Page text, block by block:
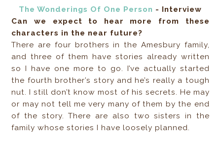
The Wonderings Of One Person - Interview
Can we expect to hear more from these
characters in the near future?
There are four brothers in the Amesbury family,
and three of them have stories already written
so I have one more to go. I’ve actually started
the fourth brother’s story and he’s really a tough
nut. I still don’t know most of his secrets. He may
or may not tell me very many of them by the end
of the story. There are also two sisters in the
family whose stories I have loosely planned.